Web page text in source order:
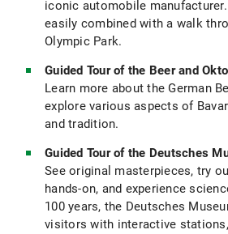
iconic automobile
easily combined with a walk
Olympic Park.
Guided Tour of the Beer and
Learn more about the German
explore various aspects of
and tradition.
Guided Tour of the Deutsches
See original masterpieces, try
hands-on, and experience
100 years, the Deutsches
visitors with interactive